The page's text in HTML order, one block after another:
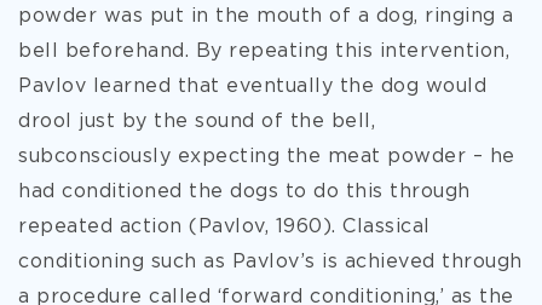
powder was put in the mouth of a dog, ringing a
bell beforehand. By repeating this intervention,
Pavlov learned that eventually the dog would
drool just by the sound of the bell,
subconsciously expecting the meat powder – he
had conditioned the dogs to do this through
repeated action (Pavlov, 1960). Classical
conditioning such as Pavlov’s is achieved through
a procedure called ‘forward conditioning,’ as the